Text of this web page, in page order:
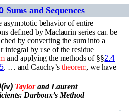
Sums and Sequences
asymptotic behavior of entire
defined by Maclaurin series can be
by converting the sum into a
integral by use of the residue
and applying the methods of §§2.4
. …and Cauchy’stheorem, we have
Taylorand Laurent
Darboux’s Method